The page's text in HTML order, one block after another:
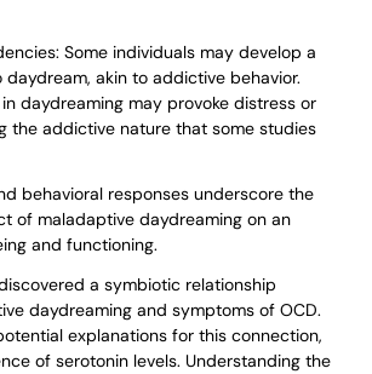
Some individuals may develop a
akin to addictive behavior.
daydreaming may provoke distress or
the addictive nature that some studies
behavioral responses underscore the
of maladaptive daydreaming on an
and functioning.
a symbiotic relationship
daydreaming and symptoms of OCD.
explanations for this connection,
of serotonin levels. Understanding the